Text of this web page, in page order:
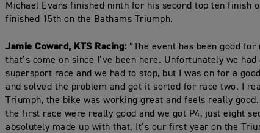
Michael Evans finished ninth for his second top ten finish
finished 15th on the Bathams Triumph.
Jamie Coward, KTS Racing: “The event has been good
that’s come on since I’ve been here. Unfortunately we
supersport race and we had to stop, but I was on for a
and solved the problem and got it sorted for race two. I
Triumph, the bike was working great and feels really
the first race were really good and we got P4, just eight
absolutely made up with that. It’s our first year on the